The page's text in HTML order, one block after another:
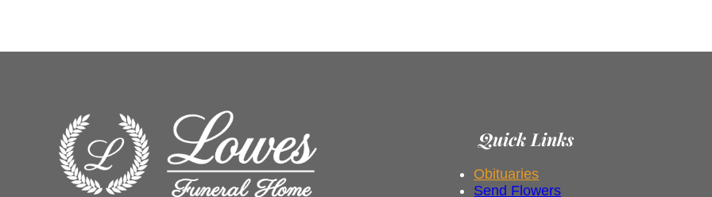
Quick Links
Obituaries
Send Flowers